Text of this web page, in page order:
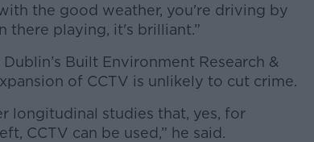
the good weather, you're driving by
there playing, it's brilliant.”
Built Environment Research &
of CCTV is unlikely to cut crime.
longitudinal studies that, yes, for
CCTV can be used,” he said.